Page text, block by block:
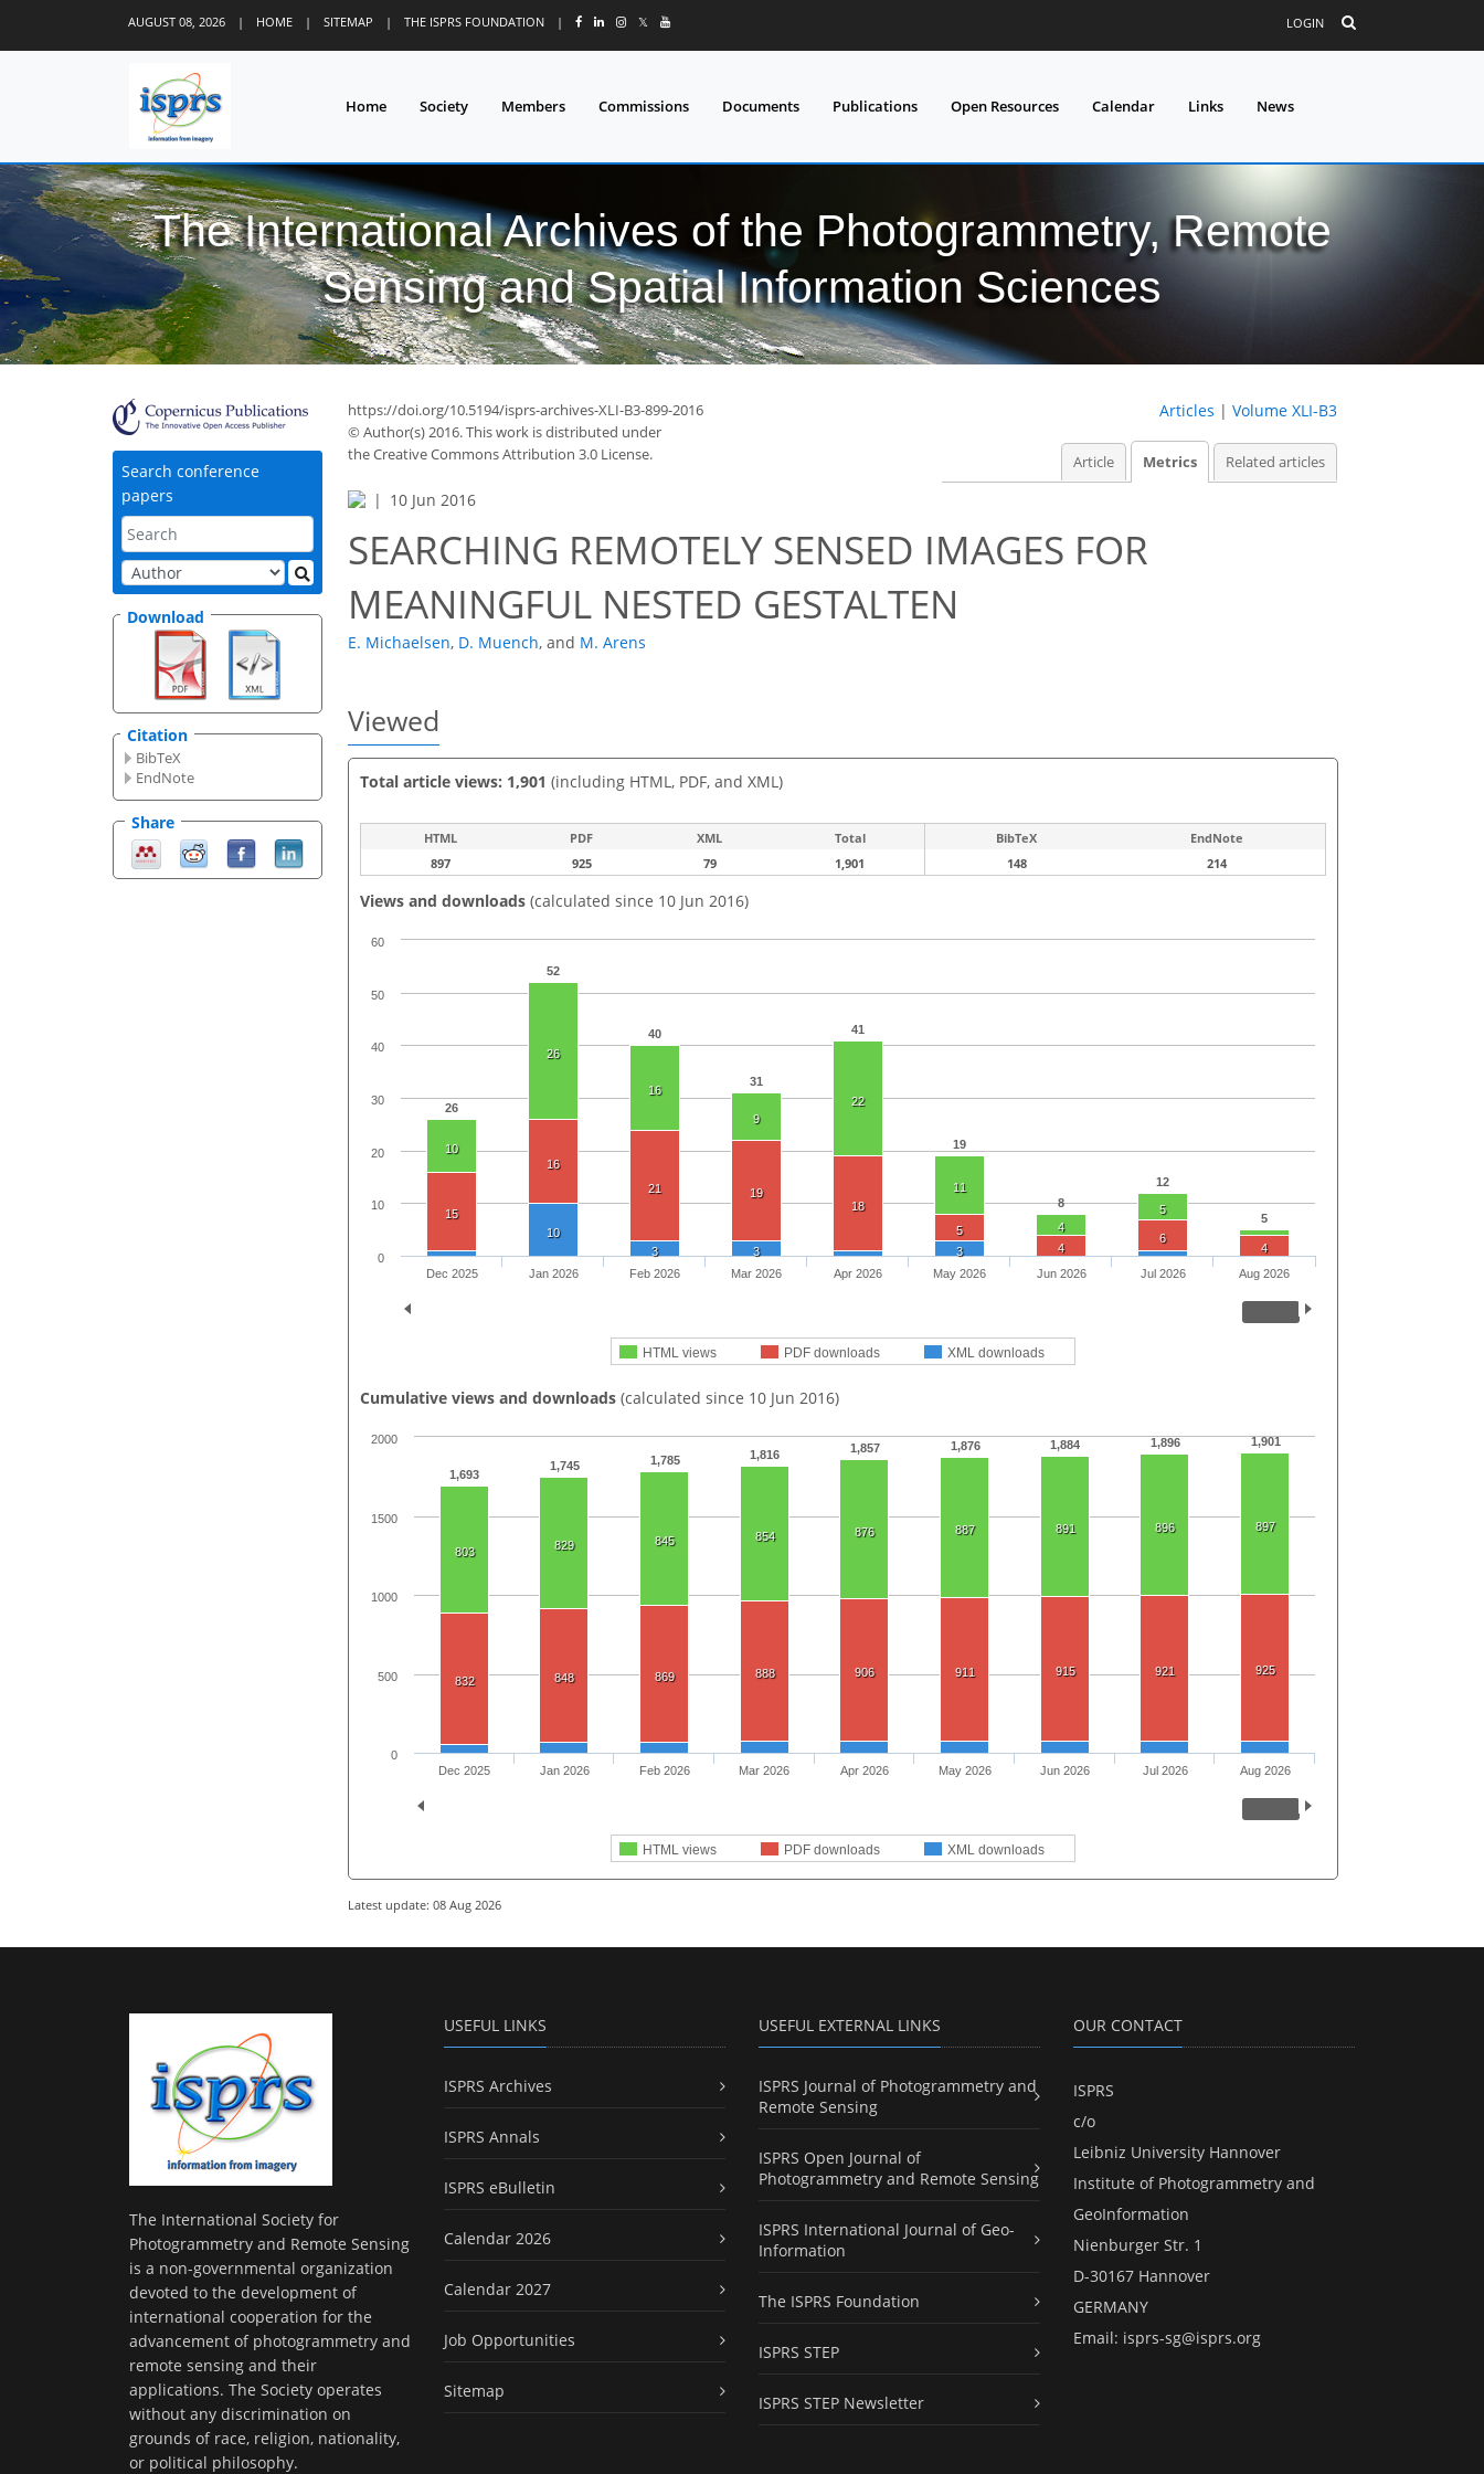
AUGUST 08, 2026 | HOME | SITEMAP | THE ISPRS FOUNDATION | 𝕏 LOGIN
Home Society Members Commissions Documents Publications Open Resources Calendar Links News
The International Archives of the Photogrammetry, Remote
Sensing and Spatial Information Sciences
Search conference
papers
Download
Citation
BibTeX
EndNote
Share
https://doi.org/10.5194/isprs-archives-XLI-B3-899-2016
© Author(s) 2016. This work is distributed under
the Creative Commons Attribution 3.0 License.
Articles | Volume XLI-B3
Article Metrics Related articles
10 Jun 2016
SEARCHING REMOTELY SENSED IMAGES FOR
MEANINGFUL NESTED GESTALTEN
E. Michaelsen, D. Muench, and M. Arens
Viewed
Total article views: 1,901 (including HTML, PDF, and XML)
HTML PDF XML Total BibTeX
EndNote
897
925 79 1,901 148 214
Views and downloads (calculated since 10 Jun 2016)
26
52
40
31
41
19
8
12
5
10
26
16
9
22
11
4
5
15
16
21
19
18
5
4
6
4
10
3
3 3
HTML views PDF downloads XML downloads
Dec 2025 Jan 2026 Feb 2026 Mar 2026 Apr 2026 May 2026 Jun 2026 Jul 2026 Aug 2026
0
10
20
30
40
50
60
Cumulative views and downloads (calculated since 10 Jun 2016)
1,693
1,745 1,785 1,816 1,857 1,876 1,884 1,896 1,901
803 829 845 854 876 887 891 896 897
832 848 869 888 906 911 915 921 925
58
68
71
74
75
78
78
79
79
HTML views PDF downloads XML downloads
Dec 2025 Jan 2026 Feb 2026 Mar 2026 Apr 2026 May 2026 Jun 2026 Jul 2026 Aug 2026
0
500
1000
1500
2000
Latest update: 08 Aug 2026
The International Society for
Photogrammetry and Remote Sensing
is a non-governmental organization
devoted to the development of
international cooperation for the
advancement of photogrammetry and
remote sensing and their
applications. The Society operates
without any discrimination on
grounds of race, religion, nationality,
or political philosophy.
USEFUL LINKS
ISPRS Archives
ISPRS Annals
ISPRS eBulletin
Calendar 2026
Calendar 2027
Job Opportunities
Sitemap
USEFUL EXTERNAL LINKS
ISPRS Journal of Photogrammetry and
Remote Sensing
ISPRS Open Journal of
Photogrammetry and Remote Sensing
ISPRS International Journal of Geo-
Information
The ISPRS Foundation
ISPRS STEP
ISPRS STEP Newsletter
OUR CONTACT
ISPRS
c/o
Leibniz University Hannover
Institute of Photogrammetry and
GeoInformation
Nienburger Str. 1
D-30167 Hannover
GERMANY
Email: isprs-sg@isprs.org